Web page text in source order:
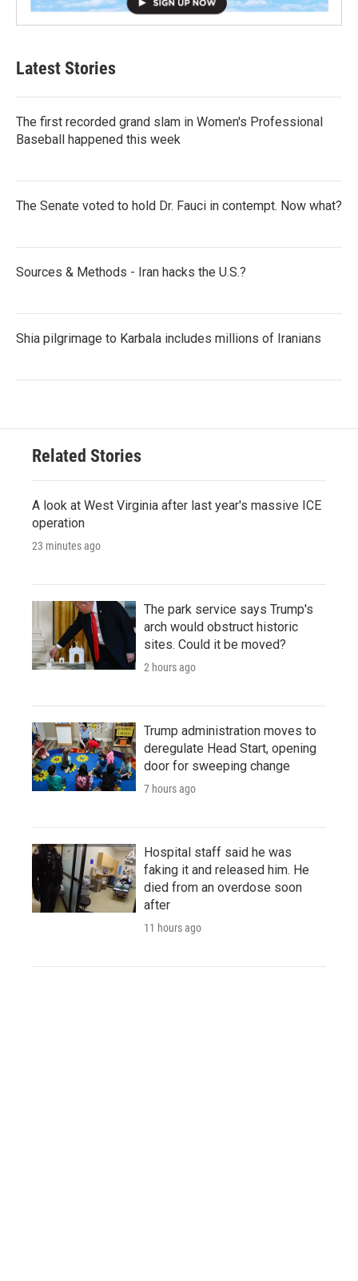
Latest Stories
The first recorded grand slam in Women's Professional
Baseball happened this week
The Senate voted to hold Dr. Fauci in contempt. Now what?
Sources & Methods - Iran hacks the U.S.?
Shia pilgrimage to Karbala includes millions of Iranians
Related Stories
A look at West Virginia after last year's massive ICE
operation
23 minutes ago
The park service says Trump's
arch would obstruct historic
sites. Could it be moved?
2 hours ago
Trump administration moves to
deregulate Head Start, opening
door for sweeping change
7 hours ago
Hospital staff said he was
faking it and released him. He
died from an overdose soon
after
11 hours ago